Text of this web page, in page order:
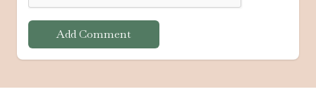
Add Comment